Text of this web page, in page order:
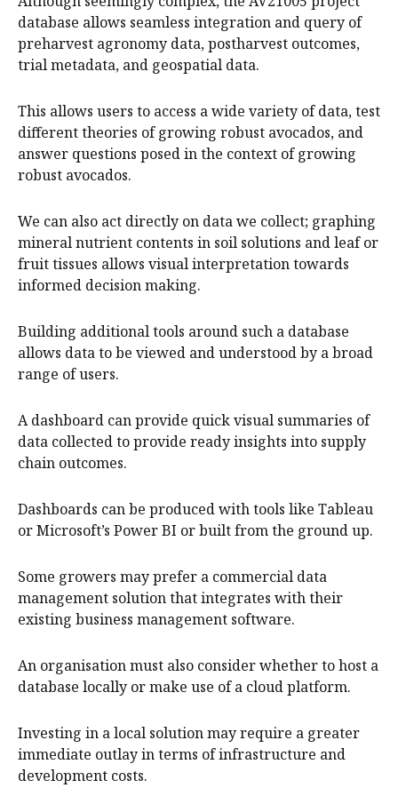
database allows seamless integration and query of
preharvest agronomy data, postharvest outcomes,
trial metadata, and geospatial data.
This allows users to access a wide variety of data, test
different theories of growing robust avocados, and
answer questions posed in the context of growing
robust avocados.
We can also act directly on data we collect; graphing
mineral nutrient contents in soil solutions and leaf or
fruit tissues allows visual interpretation towards
informed decision making.
Building additional tools around such a database
allows data to be viewed and understood by a broad
range of users.
A dashboard can provide quick visual summaries of
data collected to provide ready insights into supply
chain outcomes.
Dashboards can be produced with tools like Tableau
or Microsoft’s Power BI or built from the ground up.
Some growers may prefer a commercial data
management solution that integrates with their
existing business management software.
An organisation must also consider whether to host a
database locally or make use of a cloud platform.
Investing in a local solution may require a greater
immediate outlay in terms of infrastructure and
development costs.